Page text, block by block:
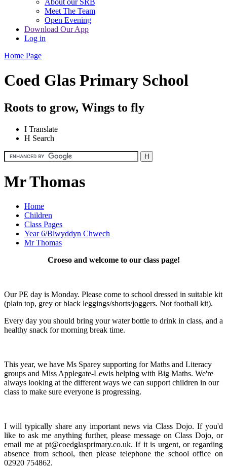
Meet The Team
Open Evening
Download Our App
Log in
Home Page
Coed Glas Primary School
Roots to grow, Wings to fly
I Translate
H Search
Mr Thomas
Home
Children
Class Pages
Year 6/Blwyddyn Chwech
Mr Thomas
Croeso and welcome to our class page!
Our PE day is Monday. Please come to school dressed in suitable kit
(plain top, grey or black leggings/shorts/joggers. Not football kit).
Every day you should bring your water bottle to drink in class, and a
healthy snack for morning break time.
This year, we have Ms Sparey supporting for Maths and Literacy
groups and Miss Applegate-Lewis helping with Big Maths. We're
always looking at the different ways we can support children in our
class to make sure everyone is progressing.
I will typically share any important news via Class Dojo. If you'd
like to ask me anything further, please message on Class Dojo, or
email me at pt@coedglasprimary.co.uk. If it is urgent, or regarding
absence from school, then please telephone the school office on
02920 754862.